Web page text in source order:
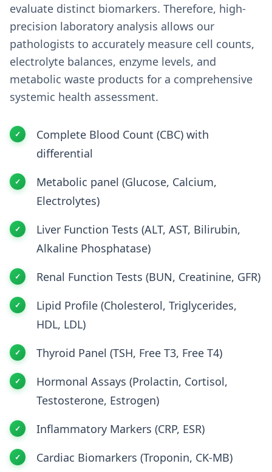
evaluate distinct biomarkers. Therefore, high-
precision laboratory analysis allows our
pathologists to accurately measure cell counts,
electrolyte balances, enzyme levels, and
metabolic waste products for a comprehensive
systemic health assessment.
Complete Blood Count (CBC) with
differential
Metabolic panel (Glucose, Calcium,
Electrolytes)
Liver Function Tests (ALT, AST, Bilirubin,
Alkaline Phosphatase)
Renal Function Tests (BUN, Creatinine, GFR)
Lipid Profile (Cholesterol, Triglycerides,
HDL, LDL)
Thyroid Panel (TSH, Free T3, Free T4)
Hormonal Assays (Prolactin, Cortisol,
Testosterone, Estrogen)
Inflammatory Markers (CRP, ESR)
Cardiac Biomarkers (Troponin, CK-MB)